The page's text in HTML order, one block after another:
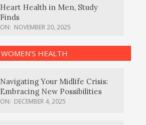
Heart Health in Men, Study
Finds
ON: NOVEMBER 20, 2025
WOMEN’S HEALTH
Navigating Your Midlife Crisis:
Embracing New Possibilities
ON: DECEMBER 4, 2025